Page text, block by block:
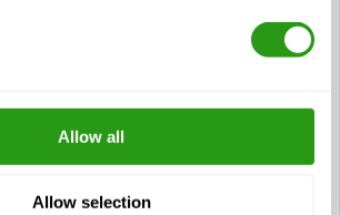
Allow all
Allow selection
certification date, a
the two months of expiry. In this
must carry the new date of
current certificate or training